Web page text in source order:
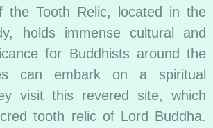
the Tooth Relic, located in the
holds immense cultural and
for Buddhists around the
can embark on a spiritual
visit this revered site, which
tooth relic of Lord Buddha.